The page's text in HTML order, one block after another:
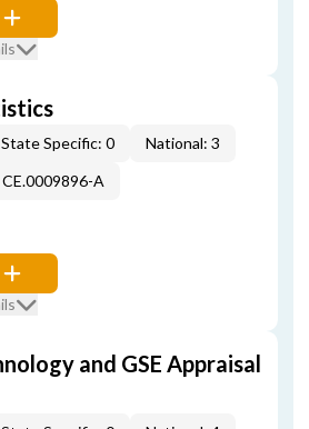
State Specific: 0
National: 3
A
and GSE Appraisal